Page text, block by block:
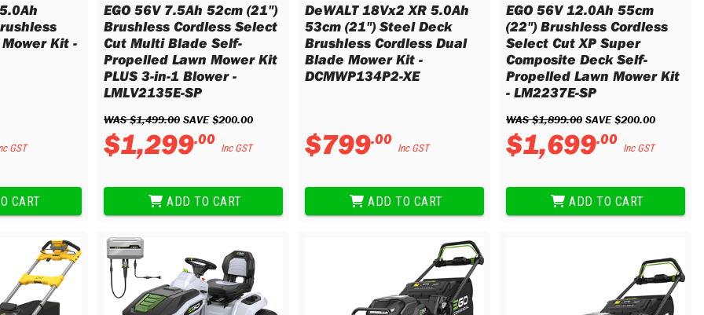
Kit -
GST
CART
EGO 56V 7.5Ah 52cm (21")
Brushless Cordless Select
Cut Multi Blade Self-
Propelled Lawn Mower Kit
PLUS 3-in-1 Blower -
LMLV2135E-SP
WAS $1,499.00 SAVE $200.00
$1,299.00
Inc GST
ADD TO CART
DeWALT 18Vx2 XR 5.0Ah
53cm (21") Steel Deck
Brushless Cordless Dual
Blade Mower Kit -
DCMWP134P2-XE
$799.00
Inc GST
ADD TO CART
EGO 56V 12.0Ah 55cm
(22") Brushless Cordless
Select Cut XP Super
Composite Deck Self-
Propelled Lawn Mower Kit
- LM2237E-SP
WAS $1,899.00 SAVE $200.00
$1,699.00
Inc GST
ADD TO CART